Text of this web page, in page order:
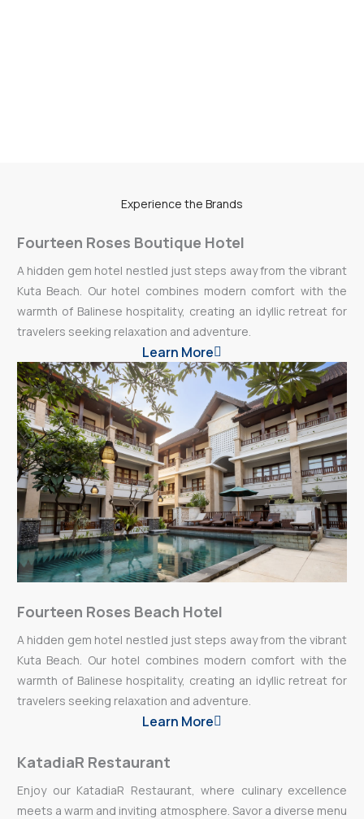
Experience the Brands
Fourteen Roses Boutique Hotel
A hidden gem hotel nestled just steps away from the vibrant
Kuta Beach. Our hotel combines modern comfort with the
warmth of Balinese hospitality, creating an idyllic retreat for
travelers seeking relaxation and adventure.
Learn More
Fourteen Roses Beach Hotel
A hidden gem hotel nestled just steps away from the vibrant
Kuta Beach. Our hotel combines modern comfort with the
warmth of Balinese hospitality, creating an idyllic retreat for
travelers seeking relaxation and adventure.
Learn More
KatadiaR Restaurant
Enjoy our KatadiaR Restaurant, where culinary excellence
meets a warm and inviting atmosphere. Savor a diverse menu